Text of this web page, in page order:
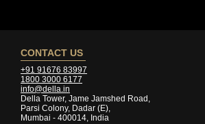
CONTACT US
+91 91676 83997
1800 3000 6177
info@della.in
Della Tower, Jame Jamshed Road,
Parsi Colony, Dadar (E),
Mumbai - 400014, India